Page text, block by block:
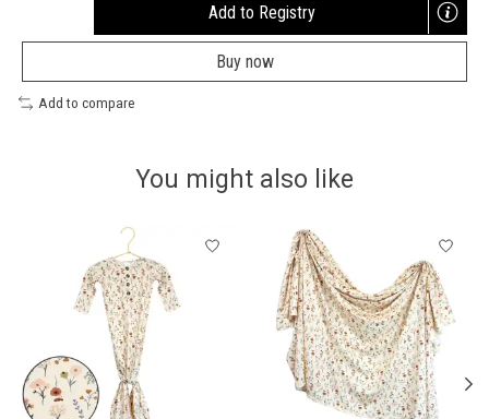
Add to Registry
Opens
a
new
Buy now
Add to compare
You might also like
Product carousel items